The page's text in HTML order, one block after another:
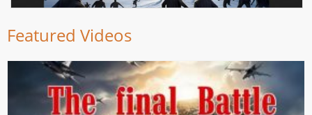
Featured Videos